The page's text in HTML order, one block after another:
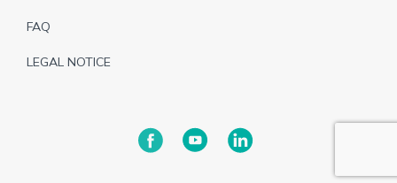
FAQ
LEGAL NOTICE